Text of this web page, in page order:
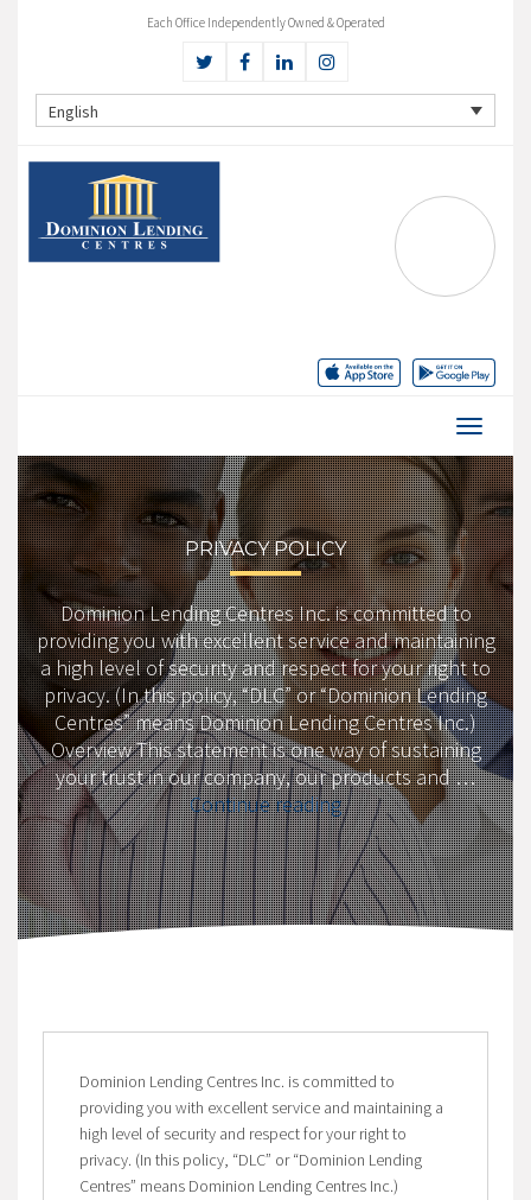
Each Office Independently Owned & Operated
English
PRIVACY POLICY
Dominion Lending Centres Inc. is committed to
providing you with excellent service and maintaining
a high level of security and respect for your right to
privacy. (In this policy, “DLC” or “Dominion Lending
Centres” means Dominion Lending Centres Inc.)
Overview This statement is one way of sustaining
your trust in our company, our products and …
Continue reading“Privacy
Policy”
Dominion Lending Centres Inc. is committed to
providing you with excellent service and maintaining a
high level of security and respect for your right to
privacy. (In this policy, “DLC” or “Dominion Lending
Centres” means Dominion Lending Centres Inc.)